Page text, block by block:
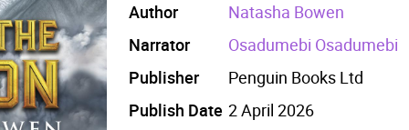
Author
Natasha Bowen
Narrator
Osadumebi Osadumebi
Publisher
Penguin Books Ltd
Publish Date 2 April 2026